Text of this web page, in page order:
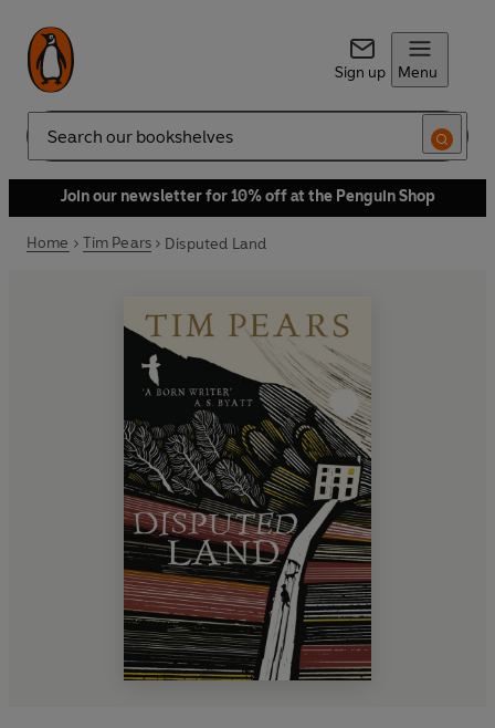
Sign up Menu
Search
Join our newsletter for 10% off at the Penguin Shop
Home Tim Pears Disputed Land